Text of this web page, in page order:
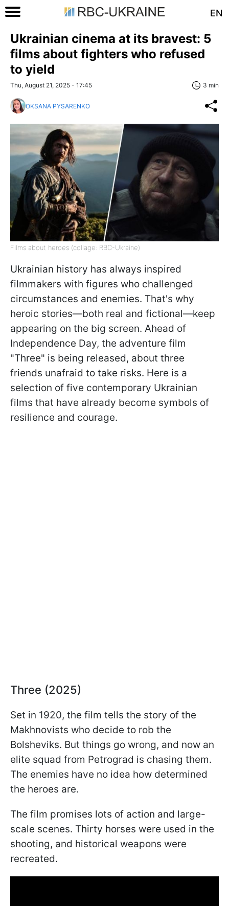
EN
Ukrainian cinema at its bravest: 5
films about fighters who refused
to yield
Thu, August 21, 2025 - 17:45 3 min
OKSANA PYSARENKO
Films about heroes (collage: RBC-Ukraine)
Ukrainian history has always inspired
filmmakers with figures who challenged
circumstances and enemies. That's why
heroic stories—both real and fictional—keep
appearing on the big screen. Ahead of
Independence Day, the adventure film
"Three" is being released, about three
friends unafraid to take risks. Here is a
selection of five contemporary Ukrainian
films that have already become symbols of
resilience and courage.
Three (2025)
Set in 1920, the film tells the story of the
Makhnovists who decide to rob the
Bolsheviks. But things go wrong, and now an
elite squad from Petrograd is chasing them.
The enemies have no idea how determined
the heroes are.
The film promises lots of action and large-
scale scenes. Thirty horses were used in the
shooting, and historical weapons were
recreated.